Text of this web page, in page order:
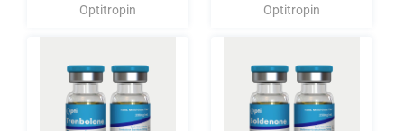
Optitropin
Optitropin